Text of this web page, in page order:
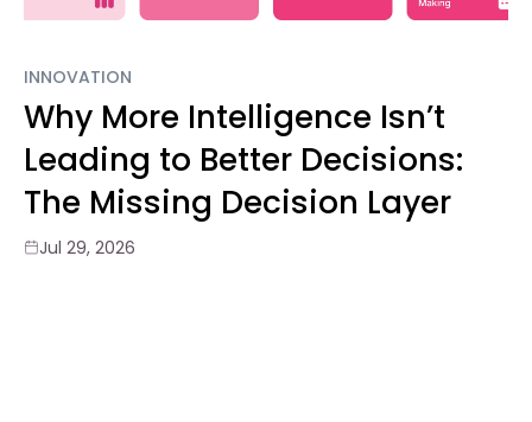
INNOVATION
Why More Intelligence Isn’t
Leading to Better Decisions:
The Missing Decision Layer
Jul 29, 2026